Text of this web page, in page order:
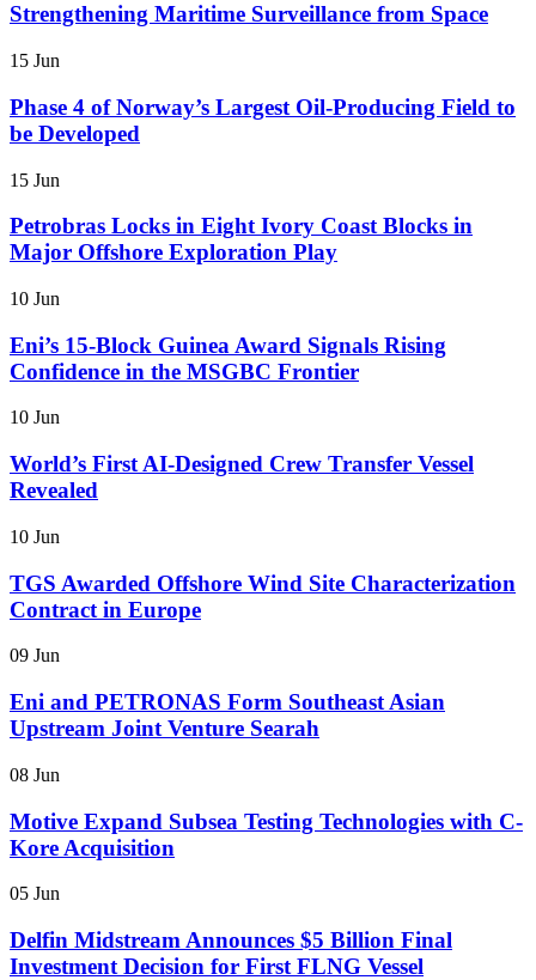
Strengthening Maritime Surveillance from Space
15 Jun
Phase 4 of Norway’s Largest Oil-Producing Field to
be Developed
15 Jun
Petrobras Locks in Eight Ivory Coast Blocks in
Major Offshore Exploration Play
10 Jun
Eni’s 15-Block Guinea Award Signals Rising
Confidence in the MSGBC Frontier
10 Jun
World’s First AI-Designed Crew Transfer Vessel
Revealed
10 Jun
TGS Awarded Offshore Wind Site Characterization
Contract in Europe
09 Jun
Eni and PETRONAS Form Southeast Asian
Upstream Joint Venture Searah
08 Jun
Motive Expand Subsea Testing Technologies with C-
Kore Acquisition
05 Jun
Delfin Midstream Announces $5 Billion Final
Investment Decision for First FLNG Vessel